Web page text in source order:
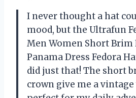
I never thought a hat
mood, but the Ultrafun
Men Women Short
Panama Dress Fedora
did just that! The short
crown give me a vintage